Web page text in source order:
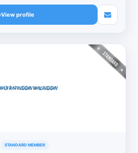
View profile
STANDARD MEMBER